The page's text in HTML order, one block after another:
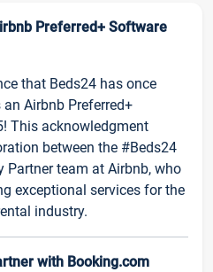
Preferred+ Software
that Beds24 has once
Airbnb Preferred+
This acknowledgment
between the #Beds24
Partner team at Airbnb, who
exceptional services for the
industry.
with Booking.com